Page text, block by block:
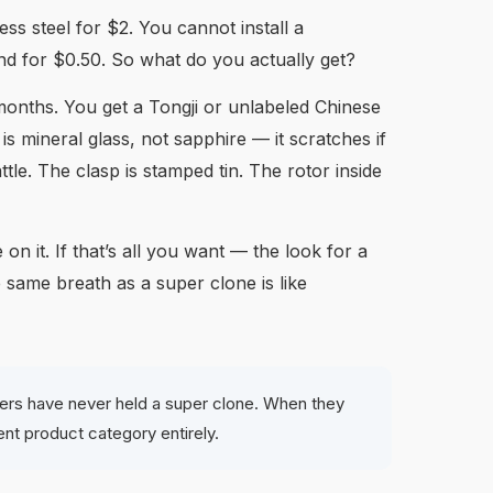
steel for $2. You cannot install a
for $0.50. So what do you actually get?
You get a Tongji or unlabeled Chinese
mineral glass, not sapphire — it scratches if
The clasp is stamped tin. The rotor inside
on it. If that’s all you want — the look for a
breath as a super clone is like
have never held a super clone. When they
product category entirely.